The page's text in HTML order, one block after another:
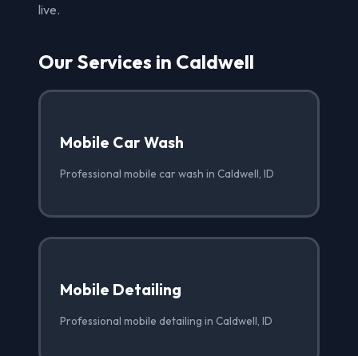
live.
Our Services in Caldwell
Mobile Car Wash
Professional mobile car wash in Caldwell, ID
Mobile Detailing
Professional mobile detailing in Caldwell, ID